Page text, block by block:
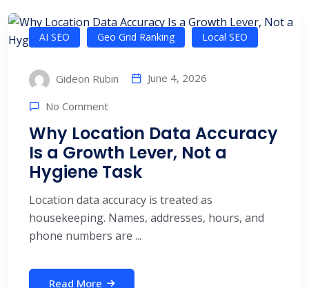
AI SEO Geo Grid Ranking Local SEO
Gideon Rubin June 4, 2026
No Comment
Why Location Data Accuracy
Is a Growth Lever, Not a
Hygiene Task
Location data accuracy is treated as
housekeeping. Names, addresses, hours, and
phone numbers are ...
Read More